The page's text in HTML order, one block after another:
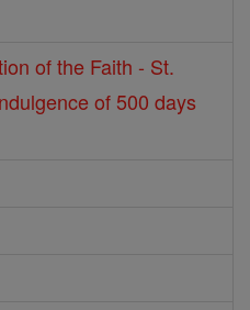
of the Faith - St.
of 500 days